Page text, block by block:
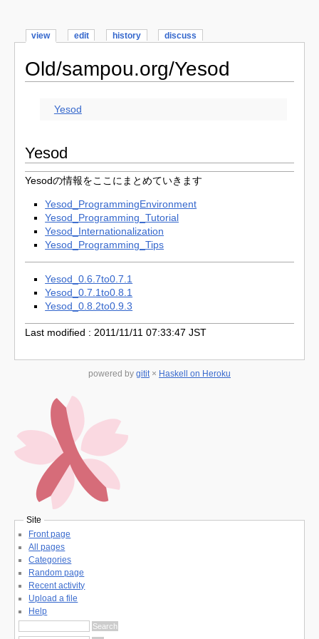
view edit history discuss
Old/sampou.org/Yesod
Yesod
Yesod
Yesodの情報をここにまとめていきます
Yesod_ProgrammingEnvironment
Yesod_Programming_Tutorial
Yesod_Internationalization
Yesod_Programming_Tips
Yesod_0.6.7to0.7.1
Yesod_0.7.1to0.8.1
Yesod_0.8.2to0.9.3
Last modified : 2011/11/11 07:33:47 JST
powered by gitit× Haskell on Heroku
Site
Front page
All pages
Categories
Random page
Recent activity
Upload a file
Help